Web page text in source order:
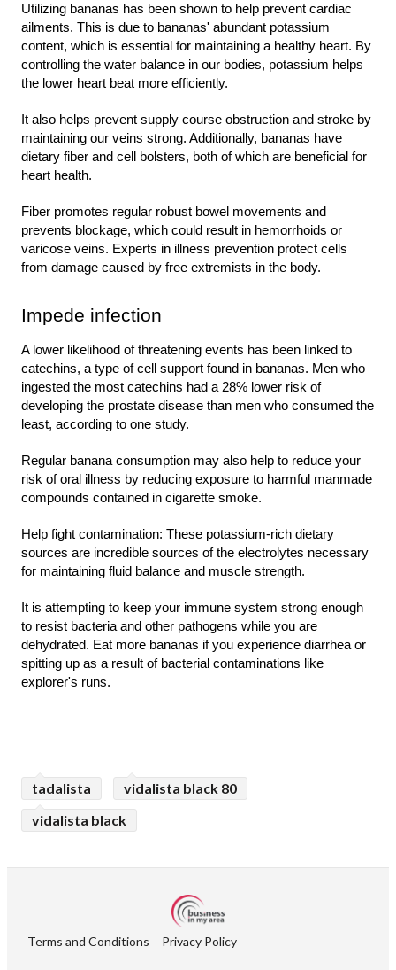
Utilizing bananas has been shown to help prevent cardiac
ailments. This is due to bananas' abundant potassium
content, which is essential for maintaining a healthy heart. By
controlling the water balance in our bodies, potassium helps
the lower heart beat more efficiently.
It also helps prevent supply course obstruction and stroke by
maintaining our veins strong. Additionally, bananas have
dietary fiber and cell bolsters, both of which are beneficial for
heart health.
Fiber promotes regular robust bowel movements and
prevents blockage, which could result in hemorrhoids or
varicose veins. Experts in illness prevention protect cells
from damage caused by free extremists in the body.
Impede infection
A lower likelihood of threatening events has been linked to
catechins, a type of cell support found in bananas. Men who
ingested the most catechins had a 28% lower risk of
developing the prostate disease than men who consumed the
least, according to one study.
Regular banana consumption may also help to reduce your
risk of oral illness by reducing exposure to harmful manmade
compounds contained in cigarette smoke.
Help fight contamination: These potassium-rich dietary
sources are incredible sources of the electrolytes necessary
for maintaining fluid balance and muscle strength.
It is attempting to keep your immune system strong enough
to resist bacteria and other pathogens while you are
dehydrated. Eat more bananas if you experience diarrhea or
spitting up as a result of bacterial contaminations like
explorer's runs.
tadalista
vidalista black 80
vidalista black
Terms and Conditions Privacy Policy